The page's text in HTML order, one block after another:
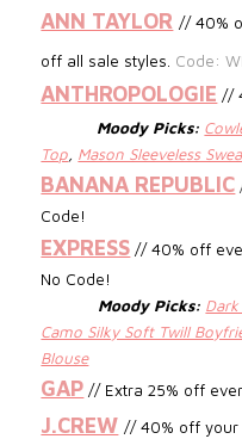
ANN TAYLOR // 40%
off all sale styles. Code:
ANTHROPOLOGIE //
Moody Picks:
Top Mason Sleeveless
BANANA REPUBLIC
Code!
EXPRESS // 40% off
No Code!
Moody Picks:
Camo Silky Soft Twill
Blouse
GAP // Extra 25% off
J.CREW // 40% off your